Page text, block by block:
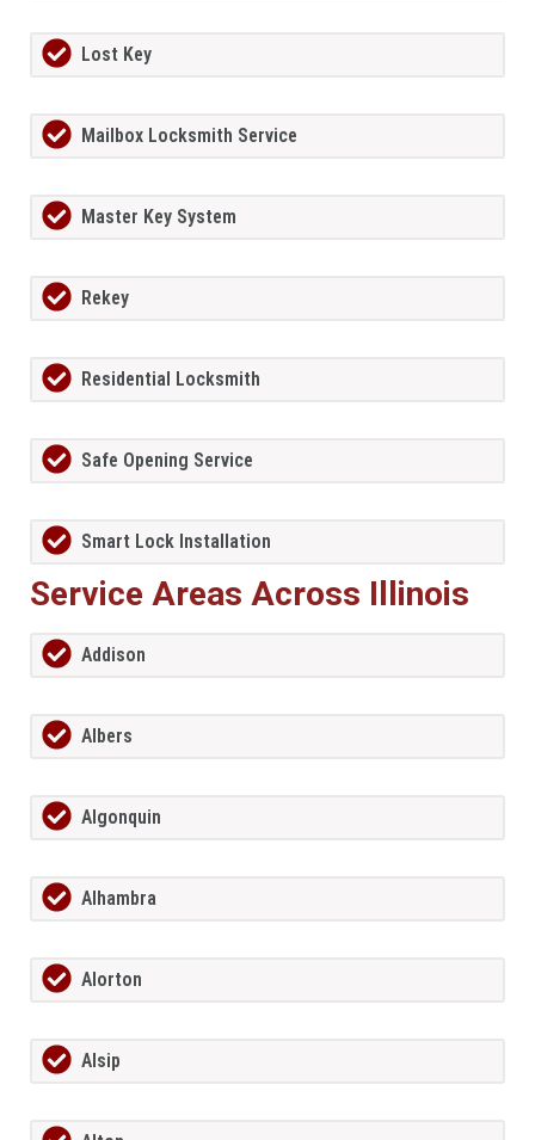
Lost Key
Mailbox Locksmith Service
Master Key System
Rekey
Residential Locksmith
Safe Opening Service
Smart Lock Installation
Service Areas Across Illinois
Addison
Albers
Algonquin
Alhambra
Alorton
Alsip